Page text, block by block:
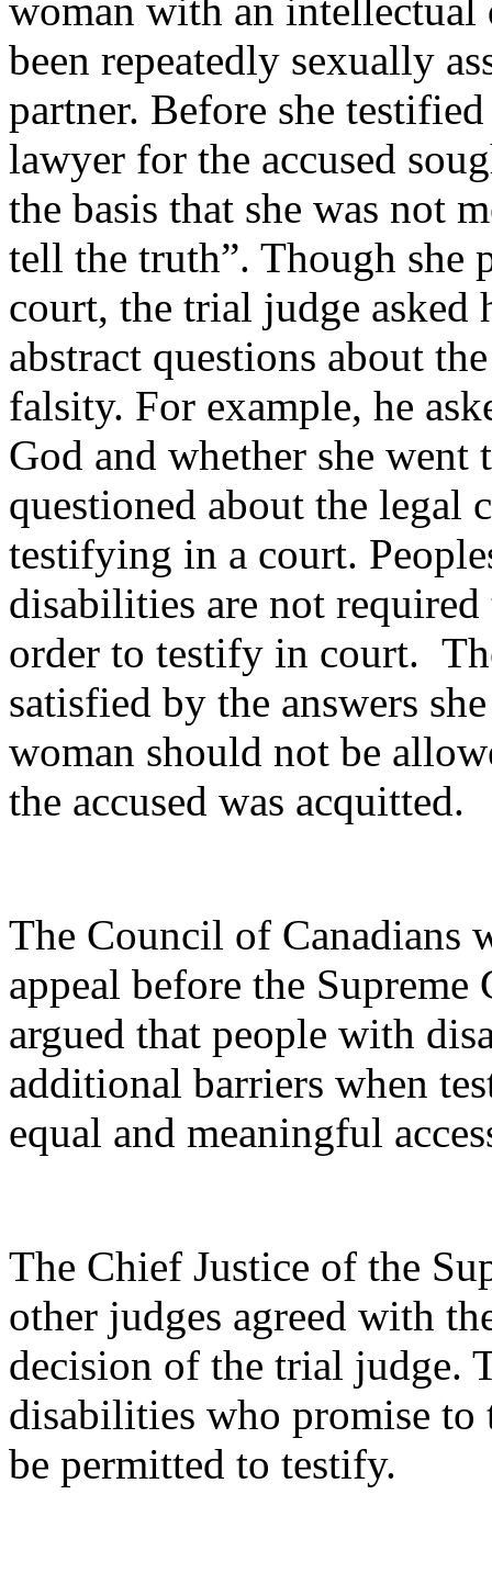
woman with an
been repeatedly sexually
partner. Before she
lawyer for the accused
the basis that she was not
tell the truth”. Though she
court, the trial judge asked
abstract questions about
falsity. For example, he
God and whether she went
questioned about the legal
testifying in a court.
disabilities are not
order to testify in court.
satisfied by the answers
woman should not be
the accused was acquitted.
The Council of Canadians
appeal before the
argued that people with
additional barriers when
equal and meaningful
The Chief Justice of the
other judges agreed with
decision of the trial judge.
disabilities who promise
be permitted to testify.